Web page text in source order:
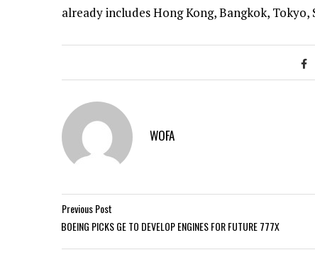
already includes Hong Kong, Bangkok, Tokyo,
WOFA
Previous Post
BOEING PICKS GE TO DEVELOP ENGINES FOR FUTURE 777X